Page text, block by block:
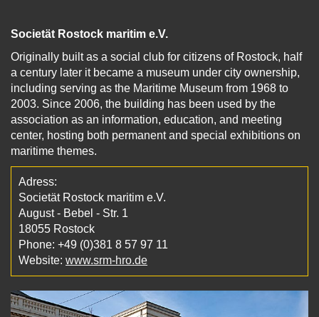
Societät Rostock maritim e.V.
Originally built as a social club for citizens of Rostock, half
a century later it became a museum under city ownership,
including serving as the Maritime Museum from 1968 to
2003. Since 2006, the building has been used by the
association as an information, education, and meeting
center, hosting both permanent and special exhibitions on
maritime themes.
Adress:
Societät Rostock maritim e.V.
August - Bebel - Str. 1
18055 Rostock
Phone: +49 (0)381 8 57 97 11
Website: www.srm-hro.de